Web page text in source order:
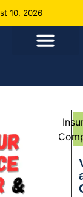
10, 2026